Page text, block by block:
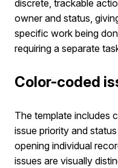
discrete, trackable
owner and status,
specific work being
requiring a separate
Color-coded
The template includes
issue priority and
opening individual
issues are visually